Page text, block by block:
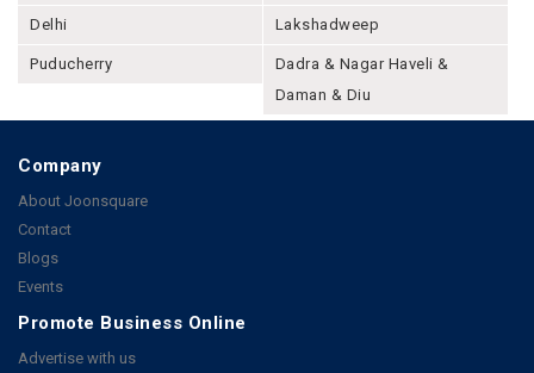
Delhi Lakshadweep
Puducherry
Dadra & Nagar Haveli &
Daman & Diu
Company
About Joonsquare
Contact
Blogs
Events
Promote Business Online
Advertise with us